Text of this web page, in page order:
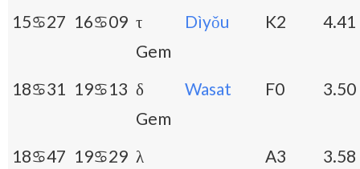
15♋27 16♋09 τ
Gem
Dìyǒu K2 4.41
18♋31 19♋13 δ
Gem
Wasat F0 3.50
18♋47 19♋29 λ
A3 3.58